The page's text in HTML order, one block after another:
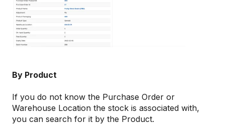
By Product
If you do not know the Purchase Order or
Warehouse Location the stock is associated with,
you can search for it by the Product.